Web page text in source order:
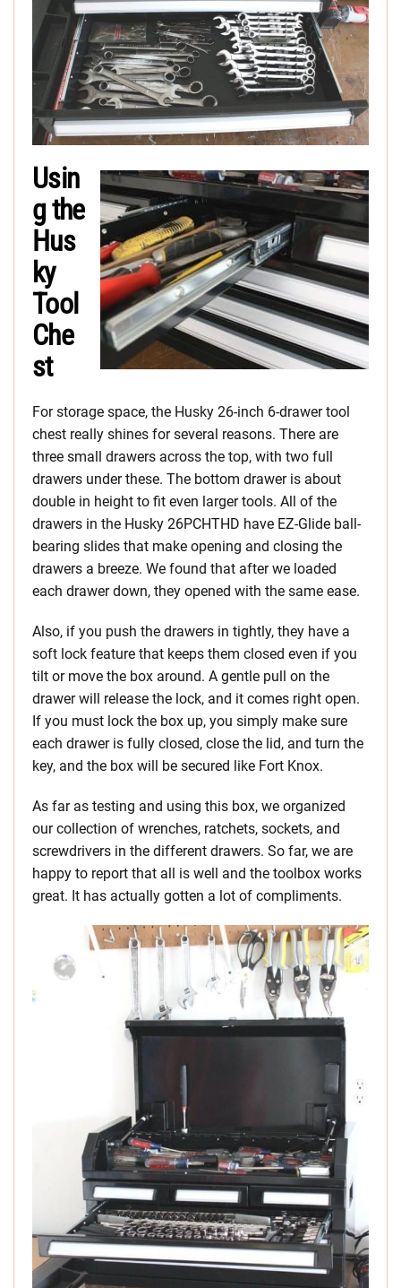
Usin
g the
Hus
ky
Tool
Che
st
For storage space, the Husky 26-inch 6-drawer tool
chest really shines for several reasons. There are
three small drawers across the top, with two full
drawers under these. The bottom drawer is about
double in height to fit even larger tools. All of the
drawers in the Husky 26PCHTHD have EZ-Glide ball-
bearing slides that make opening and closing the
drawers a breeze. We found that after we loaded
each drawer down, they opened with the same ease.
Also, if you push the drawers in tightly, they have a
soft lock feature that keeps them closed even if you
tilt or move the box around. A gentle pull on the
drawer will release the lock, and it comes right open.
If you must lock the box up, you simply make sure
each drawer is fully closed, close the lid, and turn the
key, and the box will be secured like Fort Knox.
As far as testing and using this box, we organized
our collection of wrenches, ratchets, sockets, and
screwdrivers in the different drawers. So far, we are
happy to report that all is well and the toolbox works
great. It has actually gotten a lot of compliments.